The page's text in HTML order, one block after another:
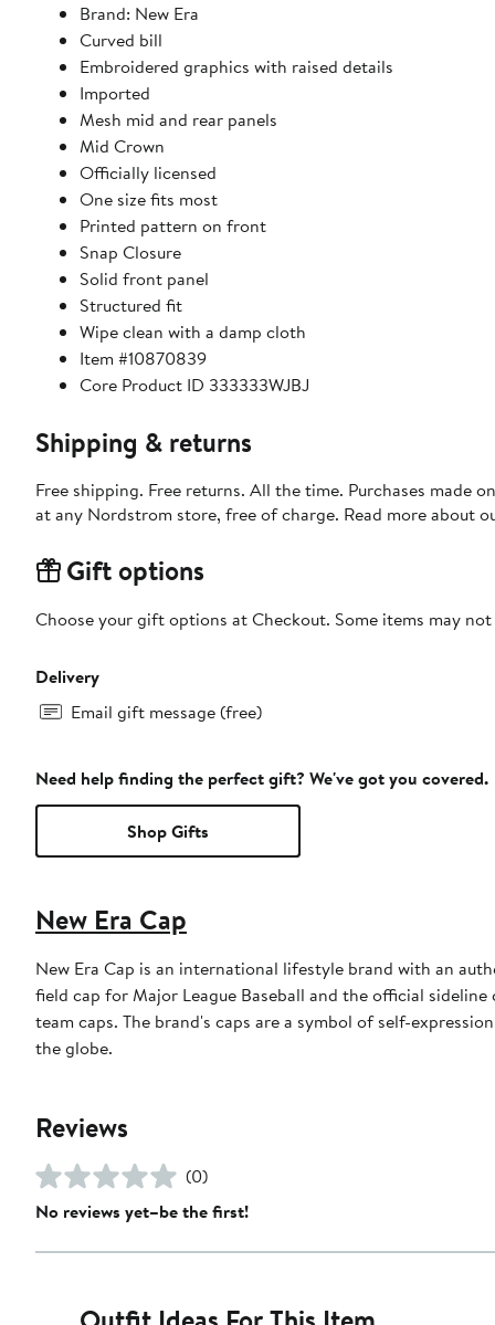
Brand: New Era
Curved bill
Embroidered graphics with raised details
Imported
Mesh mid and rear panels
Mid Crown
Officially licensed
One size fits most
Printed pattern on front
Snap Closure
Solid front panel
Structured fit
Wipe clean with a damp cloth
Item #10870839
Core Product ID 333333WJBJ
Shipping & returns
Free shipping. Free returns. All the time. Purchases made
at any Nordstrom store, free of charge. Read more about
Gift options
Choose your gift options at Checkout. Some items may
Delivery
Email gift message (free)
Need help finding the perfect gift? We've got you covered.
Shop Gifts
New Era Cap
New Era Cap is an international lifestyle brand with an
field cap for Major League Baseball and the official
team caps. The brand's caps are a symbol of self-
the globe.
Reviews
(0)
No reviews yet–be the first!